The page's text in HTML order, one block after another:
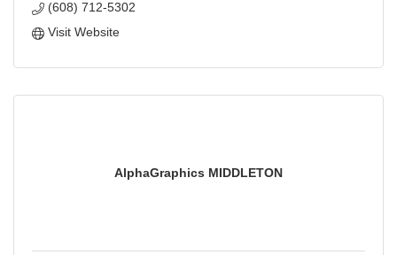
(608) 712-5302
Visit Website
AlphaGraphics MIDDLETON